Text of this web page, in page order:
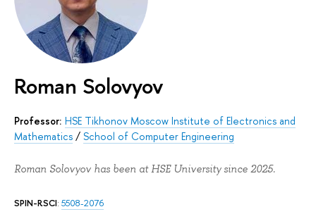
Roman Solovyov
Professor: HSE Tikhonov Moscow Institute of Electronics and
Mathematics / School of Computer Engineering
Roman Solovyov has been at HSE University since 2025.
SPIN-RSCI: 5508-2076